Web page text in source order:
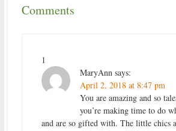
Comments
1
MaryAnn says:
April 2, 2018 at 8:47 pm
You are amazing and so
you’re making time to do
and are so gifted with. The little chics